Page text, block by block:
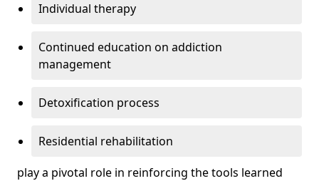
Individual therapy
Continued education on addiction
management
Detoxification process
Residential rehabilitation
play a pivotal role in reinforcing the tools learned